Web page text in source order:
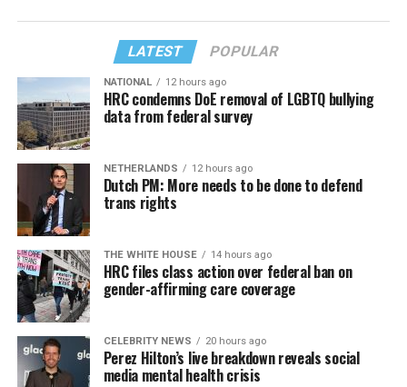
LATEST POPULAR
NATIONAL 12 hours ago
HRC condemns DoE removal of LGBTQ bullying
data from federal survey
NETHERLANDS 12 hours ago
Dutch PM: More needs to be done to defend
trans rights
THE WHITE HOUSE 14 hours ago
HRC files class action over federal ban on
gender-affirming care coverage
CELEBRITY NEWS 20 hours ago
Perez Hilton’s live breakdown reveals social
media mental health crisis